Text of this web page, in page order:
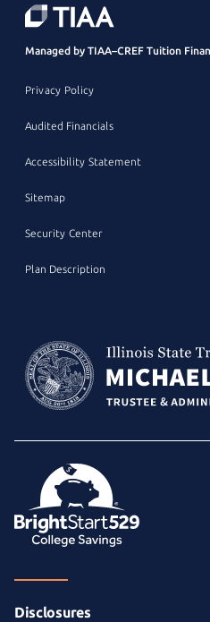
Managed by TIAA–CREF Tuition
Privacy Policy
Audited Financials
Accessibility Statement
Sitemap
Security Center
Plan Description
Disclosures